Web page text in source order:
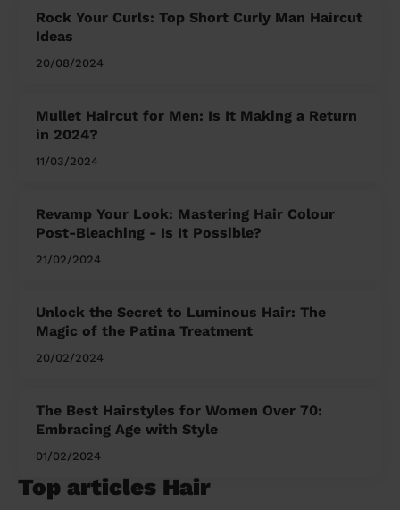
Rock Your Curls: Top Short Curly Man Haircut
Ideas
20/08/2024
Mullet Haircut for Men: Is It Making a Return
in 2024?
11/03/2024
Revamp Your Look: Mastering Hair Colour
Post-Bleaching - Is It Possible?
21/02/2024
Unlock the Secret to Luminous Hair: The
Magic of the Patina Treatment
20/02/2024
The Best Hairstyles for Women Over 70:
Embracing Age with Style
01/02/2024
Top articles Hair